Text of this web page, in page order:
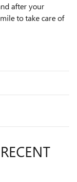
after your
to take care of